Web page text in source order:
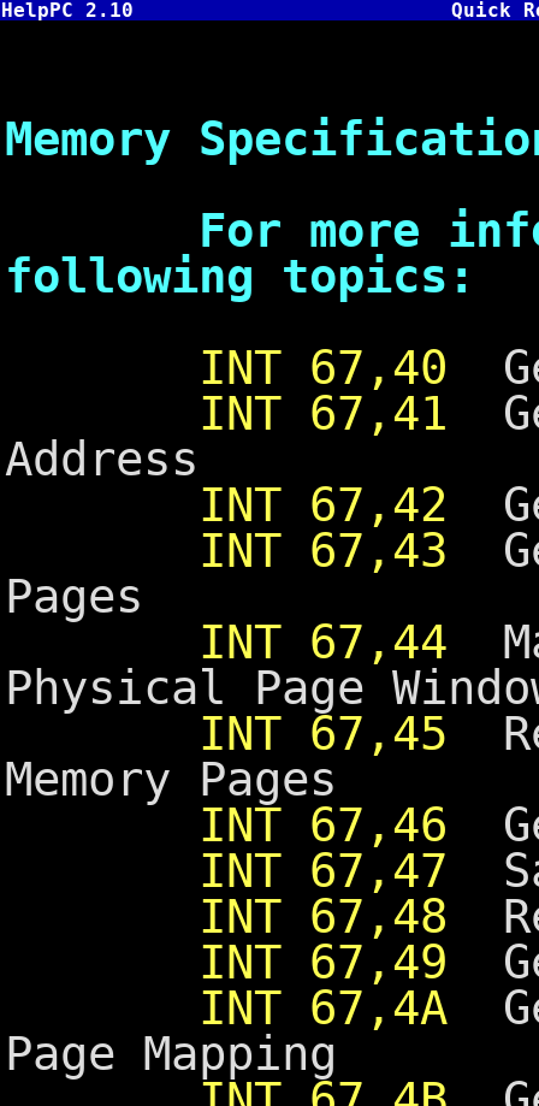
HelpPC 2.10 Quick
Memory
For more
following topics:
INT 67,40
INT 67,41
Address
INT 67,42
INT 67,43
Pages
INT 67,44
Physical Page
INT 67,45
Memory Pages
INT 67,46
INT 67,47
INT 67,48
INT 67,49
INT 67,4A
Page Mapping